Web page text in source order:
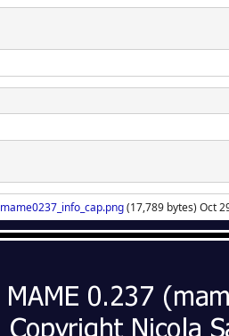
mame0237_info_cap.png(17,789 bytes) Oct